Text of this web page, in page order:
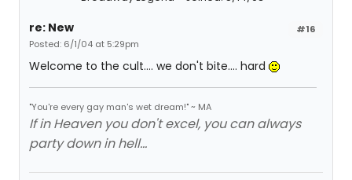
#16
re: New
Posted: 6/1/04 at 5:29pm
Welcome to the cult.... we don't bite.... hard
"You're every gay man's wet dream!" ~ MA
If in Heaven you don't excel, you can always
party down in hell...